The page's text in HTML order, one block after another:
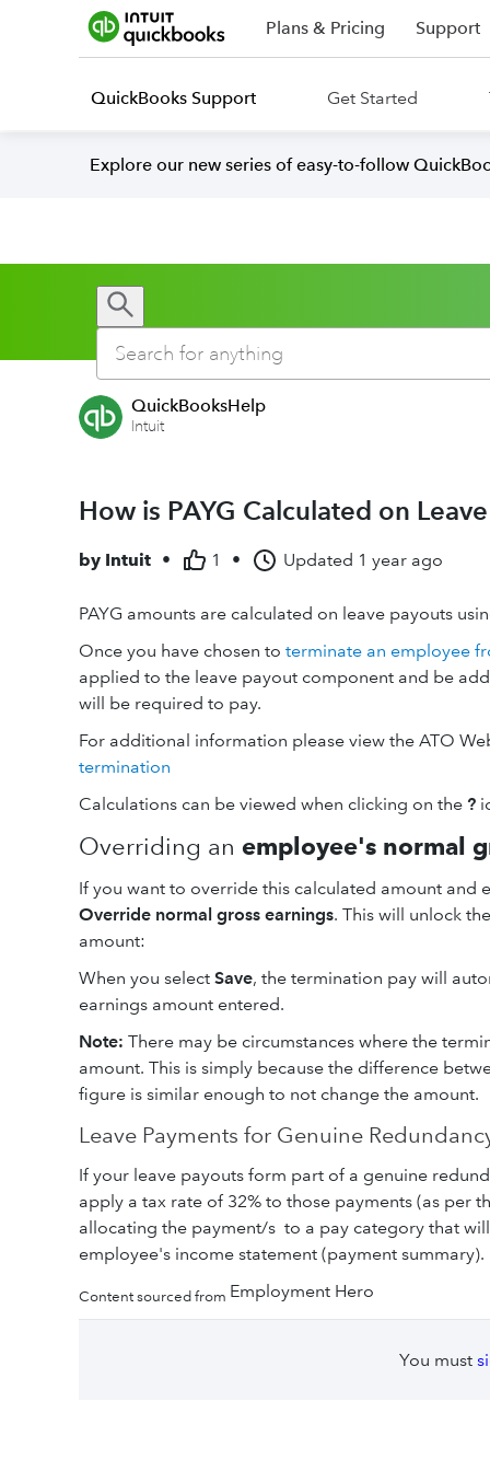
Plans & Pricing Support
QuickBooks Support Get Started
Explore our new series of easy-to-follow
QuickBooksHelp
Intuit
How is PAYG Calculated on
by Intuit • 1 • Updated 1 year ago
PAYG amounts are calculated on leave payouts
Once you have chosen to terminate an employee
applied to the leave payout component and be
will be required to pay.
For additional information please view the ATO
termination
Calculations can be viewed when clicking on the ?
Overriding an employee's normal
If you want to override this calculated amount and
Override normal gross earnings. This will unlock
amount:
When you select Save, the termination pay will
earnings amount entered.
Note: There may be circumstances where the
amount. This is simply because the difference
figure is similar enough to not change the amount.
Leave Payments for Genuine
If your leave payouts form part of a genuine
apply a tax rate of 32% to those payments (as per
allocating the payment/s to a pay category that
employee's income statement (payment summary).
Content sourced from Employment Hero
You must